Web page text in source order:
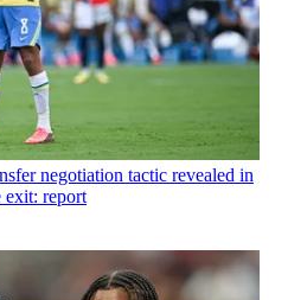
negotiation tactic revealed in
exit: report